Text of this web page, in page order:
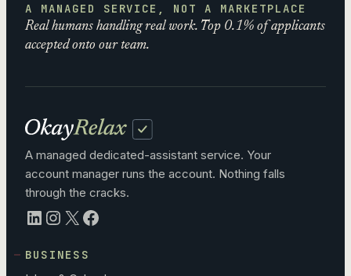
A MANAGED SERVICE, NOT A MARKETPLACE
Real humans handling real work. Top 0.1% of applicants
accepted onto our team.
A managed dedicated-assistant service. Your
account manager runs the account. Nothing falls
through the cracks.
LinkedIn Instagram X Facebook
BUSINESS